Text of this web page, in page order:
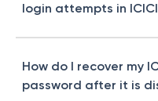
login attempts in
How do I recover my
password after it is